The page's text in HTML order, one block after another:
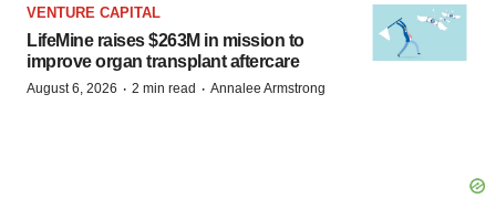
VENTURE CAPITAL
LifeMine raises $263M in mission to
improve organ transplant aftercare
August 6, 2026 · 2 min read · Annalee Armstrong